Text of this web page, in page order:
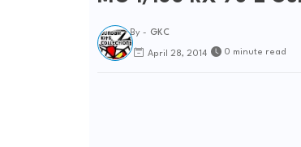
By - GKC
April 28, 2014 0 minute read